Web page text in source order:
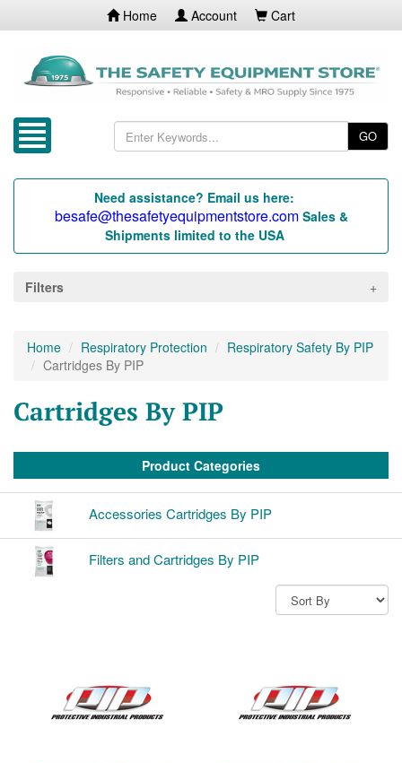
Home Account Cart
GO
Need assistance? Email us here:
besafe@thesafetyequipmentstore.com Sales &
Shipments limited to the USA
Filters
Home Respiratory Protection
Respiratory Safety By PIP
Cartridges By PIP
Cartridges By PIP
Product Categories
Accessories Cartridges By PIP
Filters and Cartridges By PIP